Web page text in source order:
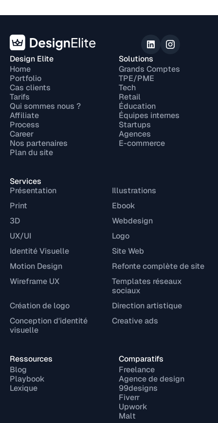
Design Elite
Home
Portfolio
Cas clients
Tarifs
Qui sommes nous ?
Affiliate
Process
Career
Nos partenaires
Plan du site
Services
Présentation
Illustrations
Print
Ebook
3D
Webdesign
UX/UI
Logo
Identité Visuelle
Site Web
Motion Design
Refonte complète de site
Wireframe UX
Templates réseaux
sociaux
Création de logo
Direction artistique
Conception d'identité
visuelle
Creative ads
Solutions
Grands Comptes
TPE/PME
Tech
Retail
Éducation
Équipes internes
Startups
Agences
E-commerce
Ressources
Blog
Playbook
Lexique
Comparatifs
Freelance
Agence de design
99designs
Fiverr
Upwork
Malt